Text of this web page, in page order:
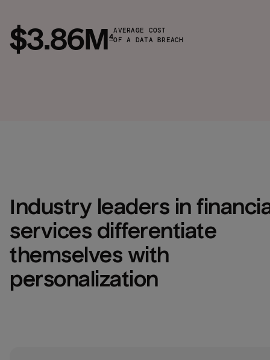
$3.86M4
AVERAGE COST
OF A DATA BREACH
Industry leaders in
services differentiate
themselves with
personalization